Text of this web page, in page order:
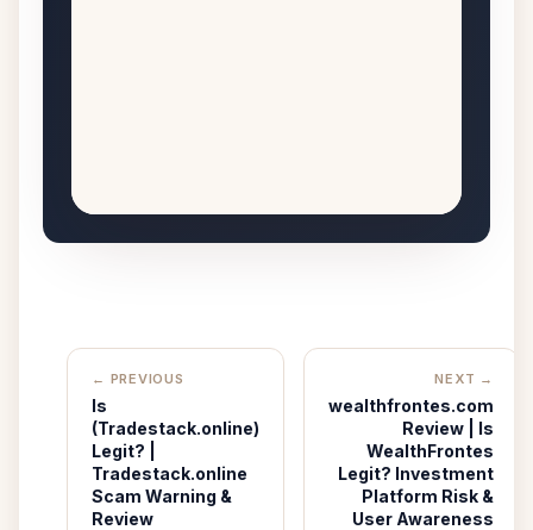
← PREVIOUS
Is
(Tradestack.online)
Legit? |
Tradestack.online
Scam Warning &
Review
NEXT →
wealthfrontes.com
Review | Is
WealthFrontes
Legit? Investment
Platform Risk &
User Awareness